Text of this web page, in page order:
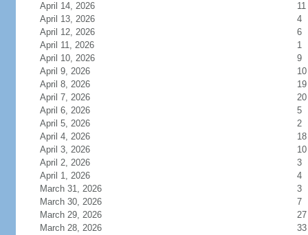
April 14, 2026
11
April 13, 2026
4
April 12, 2026
6
April 11, 2026
1
April 10, 2026
9
April 9, 2026
10
April 8, 2026
19
April 7, 2026
20
April 6, 2026
5
April 5, 2026
2
April 4, 2026
18
April 3, 2026
10
April 2, 2026
3
April 1, 2026
4
March 31, 2026
3
March 30, 2026
7
March 29, 2026
27
March 28, 2026
33